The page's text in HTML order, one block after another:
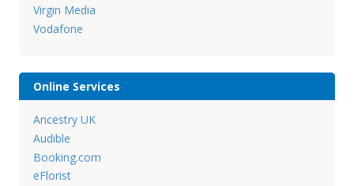
Virgin Media
Vodafone
Online Services
Ancestry UK
Audible
Booking.com
eFlorist